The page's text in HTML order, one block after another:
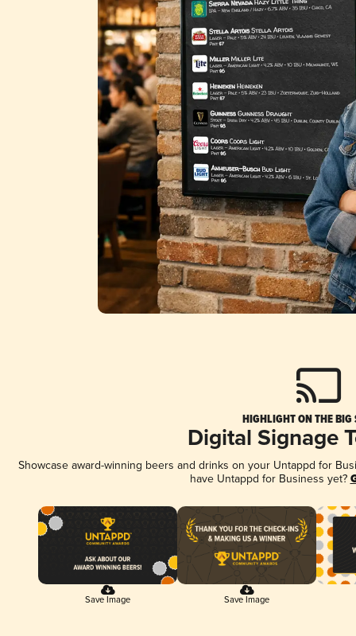
HIGHLIGHT ON THE BIG
Digital Signage
Showcase award-winning beers and drinks on your Untappd for
have Untappd for Business yet?
Save Image Save Image